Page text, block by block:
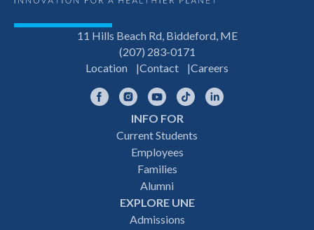
11 Hills Beach Rd, Biddeford, ME
(207) 283-0171
Location
Contact Careers
FacebookInstagramYouTubeTikTok
INFO FOR
Current Students
Employees
Families
Alumni
EXPLORE UNE
Admissions